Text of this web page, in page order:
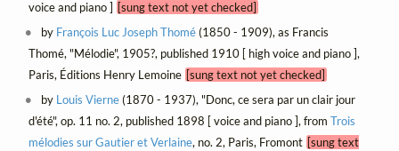
voice and piano ] [sung text not yet checked]
by François Luc Joseph Thomé(1850 - 1909), as Francis
Thomé, "Mélodie", 1905?, published 1910 [ high voice and piano ],
Paris, Éditions Henry Lemoine [sung text not yet checked]
by Louis Vierne(1870 - 1937), "Donc, ce sera par un clair jour
d'été", op. 11 no. 2, published 1898 [ voice and piano ], from Trois
mélodies sur Gautier et Verlaine, no. 2, Paris, Fromont [sung text